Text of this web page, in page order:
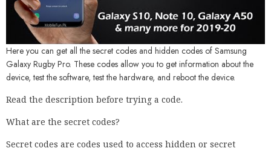
Here you can get all the secret codes and hidden codes of Samsung
Galaxy Rugby Pro. These codes allow you to get information about the
device, test the software, test the hardware, and reboot the device.
Read the description before trying a code.
What are the secret codes?
Secret codes are codes used to access hidden or secret